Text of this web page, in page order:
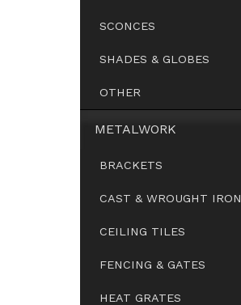
SCONCES
SHADES & GLOBES
OTHER
METALWORK
BRACKETS
CAST & WROUGHT IRON
CEILING TILES
FENCING & GATES
HEAT GRATES